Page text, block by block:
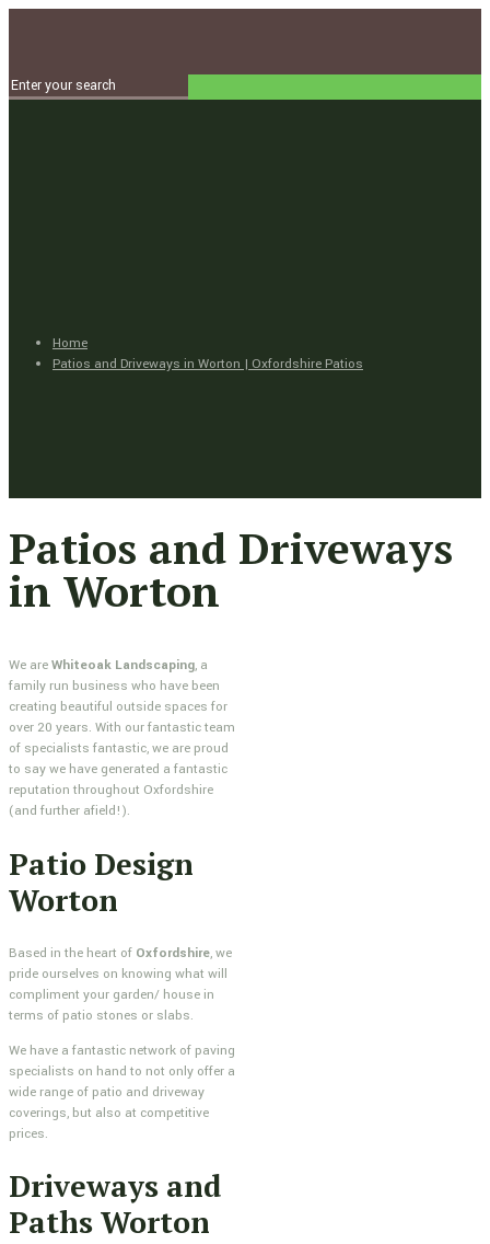
Home
Patios and Driveways in Worton | Oxfordshire Patios
Patios and Driveways
in Worton
We areWhiteoak Landscaping, a
family run business who have been
creating beautiful outside spaces for
over 20 years. With our fantastic team
of specialists fantastic, we are proud
to say we have generated a fantastic
reputation throughout Oxfordshire
(and further afield!).
Patio Design
Worton
Based in the heart of Oxfordshire, we
pride ourselves on knowing what will
compliment your garden/ house in
terms of patio stones or slabs.
We have a fantastic network of paving
specialists on hand to not only offer a
wide range of patio and driveway
coverings, but also at competitive
prices.
Driveways and
Paths Worton